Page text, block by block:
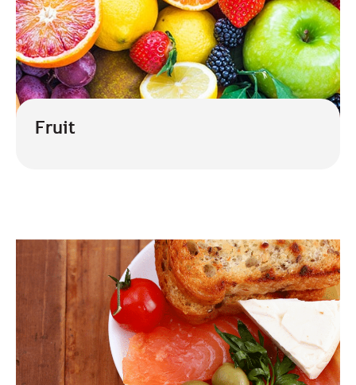
Fruit